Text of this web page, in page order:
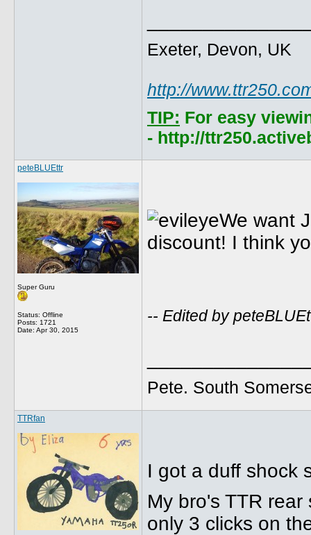
Exeter, Devon, UK
http://
TIP: For easy
- http://
peteBLUEttr
Super Guru
Status: Offline
Posts: 1721
Date: Apr 30, 2015
We want
discount! I think
-- Edited by
Pete. South
TTRfan
I got a duff shock
My bro's TTR
only 3 clicks on